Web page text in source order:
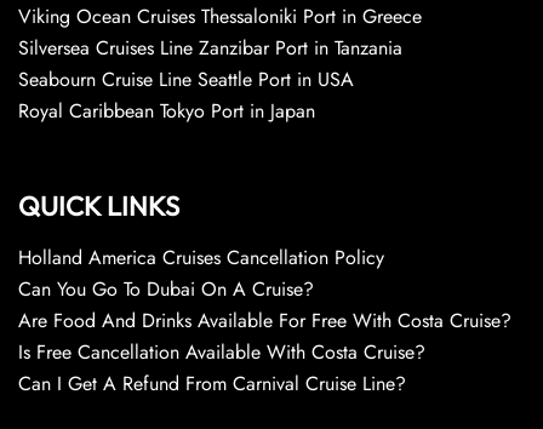
Viking Ocean Cruises Thessaloniki Port in Greece
Silversea Cruises Line Zanzibar Port in Tanzania
Seabourn Cruise Line Seattle Port in USA
Royal Caribbean Tokyo Port in Japan
QUICK LINKS
Holland America Cruises Cancellation Policy
Can You Go To Dubai On A Cruise?
Are Food And Drinks Available For Free With Costa Cruise?
Is Free Cancellation Available With Costa Cruise?
Can I Get A Refund From Carnival Cruise Line?